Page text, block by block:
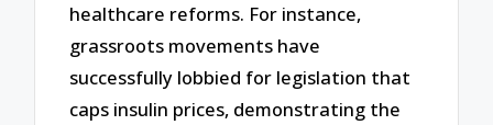
healthcare reforms. For instance,
grassroots movements have
successfully lobbied for legislation that
caps insulin prices, demonstrating the